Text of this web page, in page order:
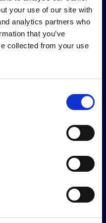
your use of our site with
analytics partners who
that you’ve
collected from your use
review, while defining
required supporting
documents.
questions
accuracy in
with full traceability:
the models invoked,
accuracy baselines